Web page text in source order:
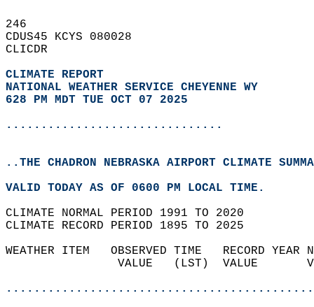
246
CDUS45 KCYS 080028
CLICDR
CLIMATE REPORT
NATIONAL WEATHER SERVICE CHEYENNE WY
628 PM MDT TUE OCT 07 2025
...............................
..THE CHADRON NEBRASKA AIRPORT CLIMATE
VALID TODAY AS OF 0600 PM LOCAL TIME.
CLIMATE NORMAL PERIOD 1991 TO 2020
CLIMATE RECORD PERIOD 1895 TO 2025
WEATHER ITEM   OBSERVED TIME   RECORD
VALUE   (LST)  VALUE